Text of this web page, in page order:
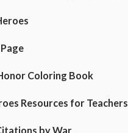
Coloring Book
Resources for Teachers
by War